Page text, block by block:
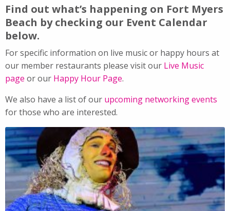
Find out what’s happening on Fort Myers
Beach by checking our Event Calendar
below.
For specific information on live music or happy hours at
our member restaurants please visit our Live Music
page or our Happy Hour Page.
We also have a list of our upcoming networking events
for those who are interested.